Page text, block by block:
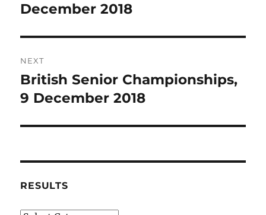
December 2018
NEXT
Next
post:
British Senior Championships,
9 December 2018
RESULTS